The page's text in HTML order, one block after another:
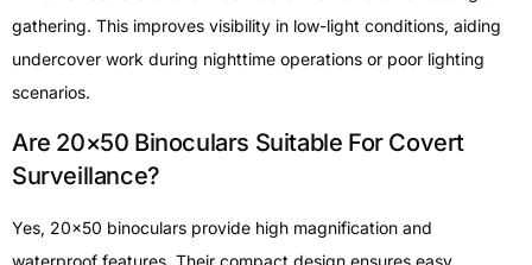
gathering. This improves visibility in low-light conditions, aiding
undercover work during nighttime operations or poor lighting
scenarios.
Are 20×50 Binoculars Suitable For Covert
Surveillance?
Yes, 20×50 binoculars provide high magnification and